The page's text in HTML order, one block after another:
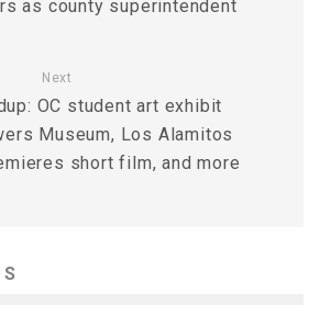
as county superintendent
Next
OC student art exhibit
Museum, Los Alamitos
short film, and more